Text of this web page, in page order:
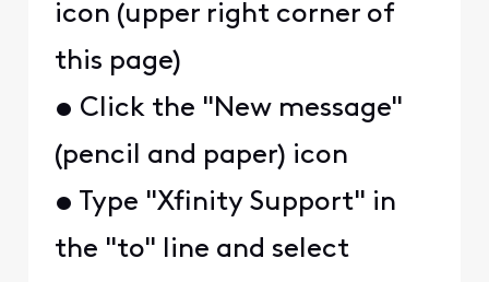
icon (upper right corner of
this page)
• Click the "New message"
(pencil and paper) icon
• Type "Xfinity Support" in
the "to" line and select